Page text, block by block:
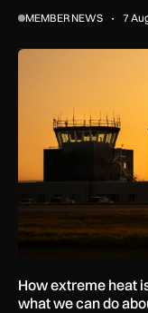
MEMBER NEWS 7
How extreme heat
How extreme heat
what we can do